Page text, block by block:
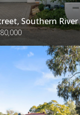
Southern River